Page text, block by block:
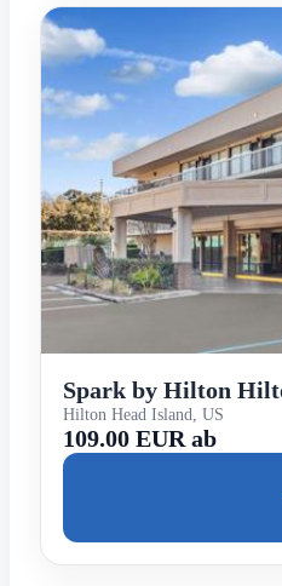
Spark by Hilton
Hilton Head Island, US
109.00 EUR ab